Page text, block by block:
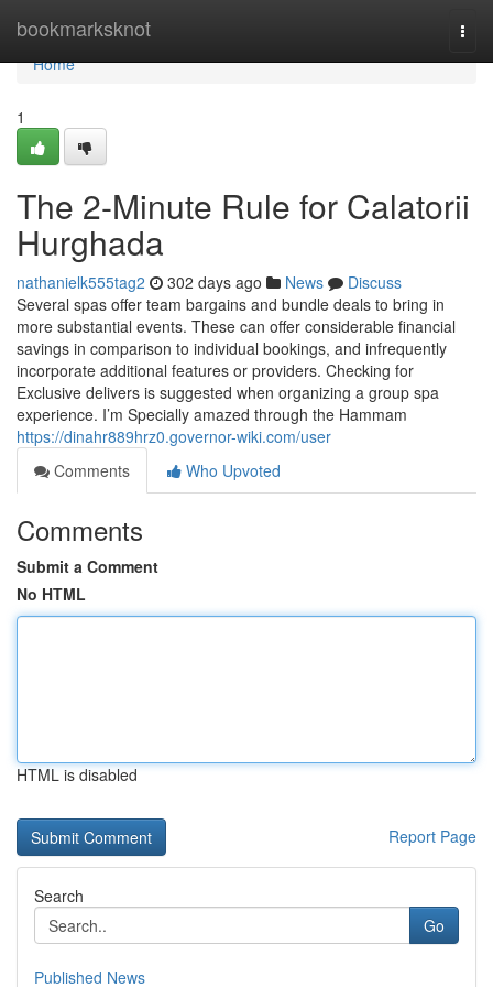
bookmarksknot
Home
Home
1
The 2-Minute Rule for Calatorii
Hurghada
nathanielk555tag2 302 days ago News
Discuss
Several spas offer team bargains and bundle deals to bring in
more substantial events. These can offer considerable financial
savings in comparison to individual bookings, and infrequently
incorporate additional features or providers. Checking for
Exclusive delivers is suggested when organizing a group spa
experience. I’m Specially amazed through the Hammam
https://dinahr889hrz0.governor-wiki.com/user
Comments
Who Upvoted
Comments
Submit a Comment
No HTML
HTML is disabled
Report Page
Search
Go
Published News